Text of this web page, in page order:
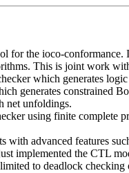
for the ioco-conformance.
This is joint work
which generates
generates constrained
net unfoldings.
using finite complete
with advanced features
implemented the CTL
to deadlock checking